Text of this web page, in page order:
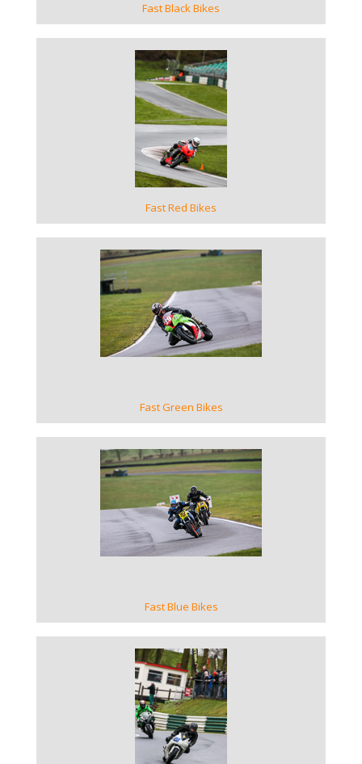
Fast Black Bikes
VIEW GALLERY
Fast Red Bikes
VIEW GALLERY
Fast Green Bikes
VIEW GALLERY
Fast Blue Bikes
VIEW GALLERY